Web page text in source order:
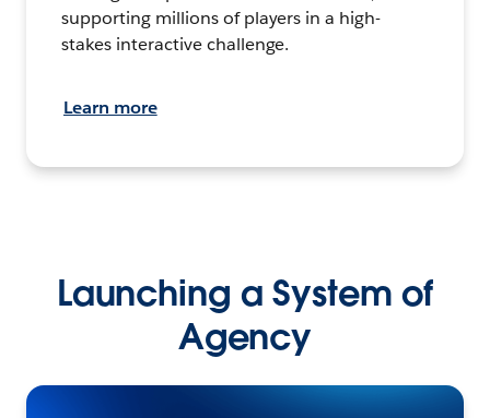
supporting millions of players in a high-
stakes interactive challenge.
Learn more
Launching a System of
Agency